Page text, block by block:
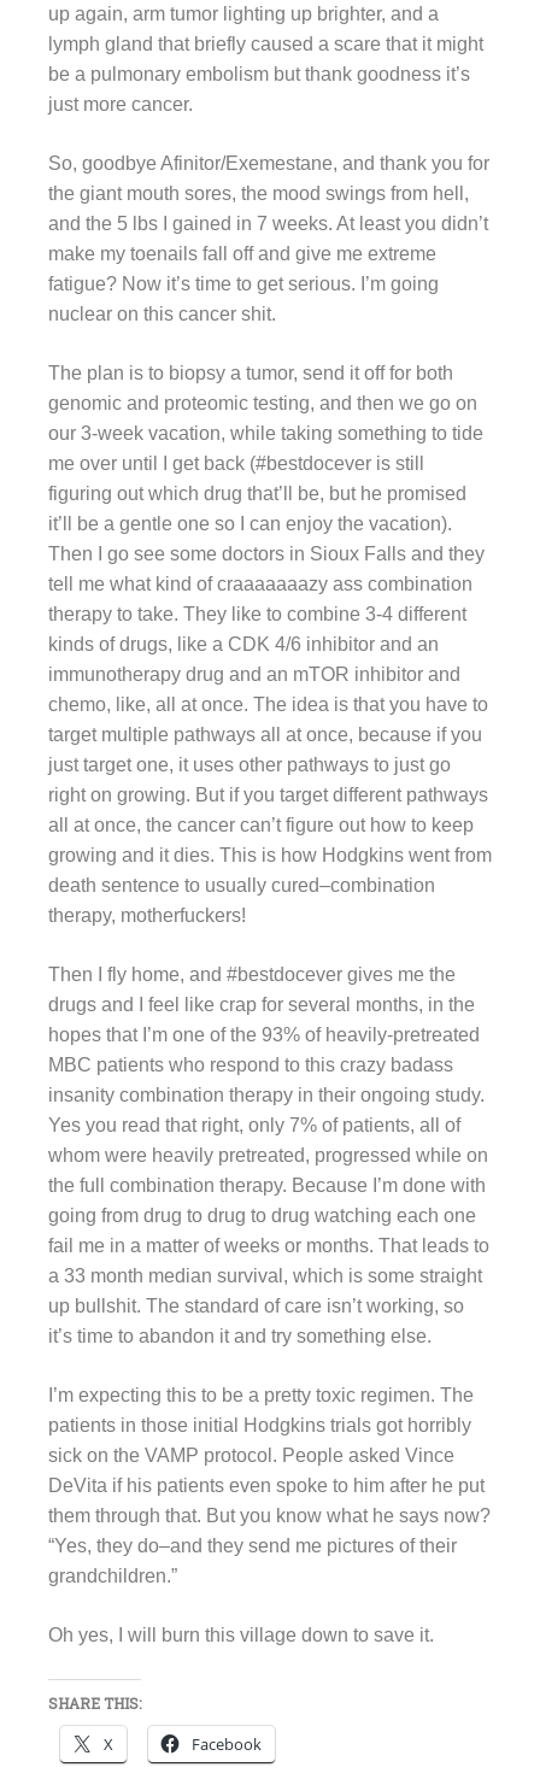
up again, arm tumor lighting up brighter, and a
lymph gland that briefly caused a scare that it might
be a pulmonary embolism but thank goodness it’s
just more cancer.
So, goodbye Afinitor/Exemestane, and thank you for
the giant mouth sores, the mood swings from hell,
and the 5 lbs I gained in 7 weeks. At least you didn’t
make my toenails fall off and give me extreme
fatigue? Now it’s time to get serious. I’m going
nuclear on this cancer shit.
The plan is to biopsy a tumor, send it off for both
genomic and proteomic testing, and then we go on
our 3-week vacation, while taking something to tide
me over until I get back (#bestdocever is still
figuring out which drug that’ll be, but he promised
it’ll be a gentle one so I can enjoy the vacation).
Then I go see some doctors in Sioux Falls and they
tell me what kind of craaaaaaazy ass combination
therapy to take. They like to combine 3-4 different
kinds of drugs, like a CDK 4/6 inhibitor and an
immunotherapy drug and an mTOR inhibitor and
chemo, like, all at once. The idea is that you have to
target multiple pathways all at once, because if you
just target one, it uses other pathways to just go
right on growing. But if you target different pathways
all at once, the cancer can’t figure out how to keep
growing and it dies. This is how Hodgkins went from
death sentence to usually cured–combination
therapy, motherfuckers!
Then I fly home, and #bestdocever gives me the
drugs and I feel like crap for several months, in the
hopes that I’m one of the 93% of heavily-pretreated
MBC patients who respond to this crazy badass
insanity combination therapy in their ongoing study.
Yes you read that right, only 7% of patients, all of
whom were heavily pretreated, progressed while on
the full combination therapy. Because I’m done with
going from drug to drug to drug watching each one
fail me in a matter of weeks or months. That leads to
a 33 month median survival, which is some straight
up bullshit. The standard of care isn’t working, so
it’s time to abandon it and try something else.
I’m expecting this to be a pretty toxic regimen. The
patients in those initial Hodgkins trials got horribly
sick on the VAMP protocol. People asked Vince
DeVita if his patients even spoke to him after he put
them through that. But you know what he says now?
“Yes, they do–and they send me pictures of their
grandchildren.”
Oh yes, I will burn this village down to save it.
SHARE THIS:
X Facebook